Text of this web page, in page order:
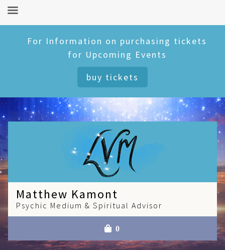
For Information on purchasing tickets
for Upcoming Events
buy tickets
Matthew Kamont
Psychic Medium & Spiritual Advisor
0